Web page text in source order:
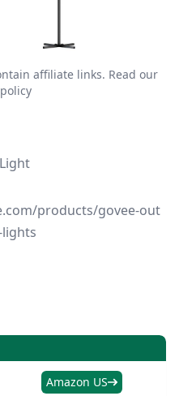
affiliate links. Read our
products/govee-out
Amazon US